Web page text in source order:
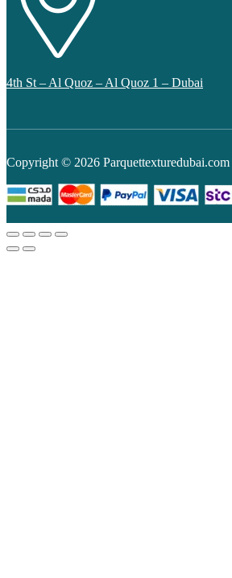
4th St – Al Quoz – Al Quoz 1 – Dubai
Copyright © 2026 Parquettexturedubai.com